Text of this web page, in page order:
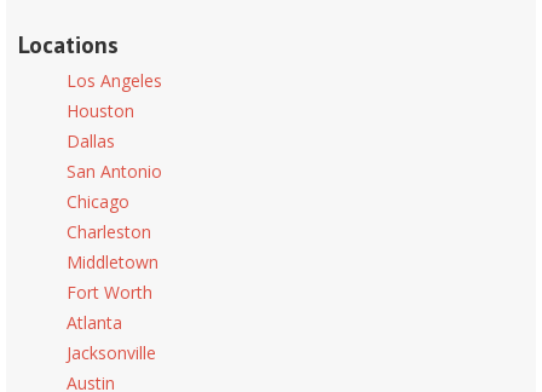
Locations
Los Angeles
Houston
Dallas
San Antonio
Chicago
Charleston
Middletown
Fort Worth
Atlanta
Jacksonville
Austin